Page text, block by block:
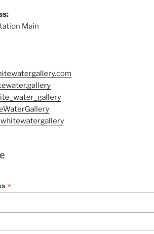
Main
*